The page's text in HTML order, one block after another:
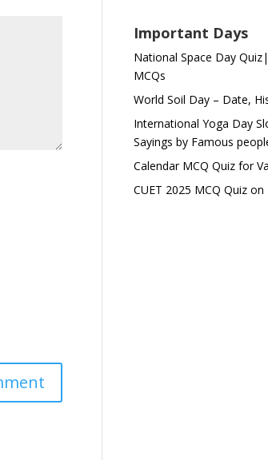
Important Days
National Space Day
MCQs
World Soil Day – Date,
International Yoga Day
Sayings by Famous
Calendar MCQ Quiz for
CUET 2025 MCQ Quiz